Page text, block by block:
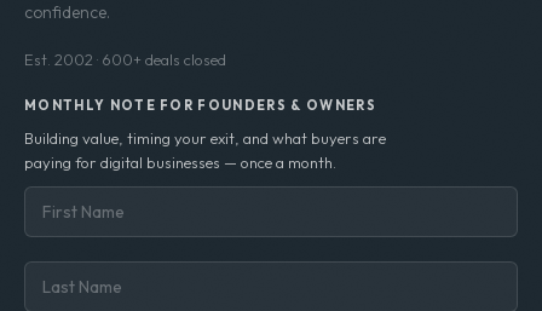
confidence.
Est. 2002 · 600+ deals closed
MONTHLY NOTE FOR FOUNDERS & OWNERS
Building value, timing your exit, and what buyers are
paying for digital businesses — once a month.